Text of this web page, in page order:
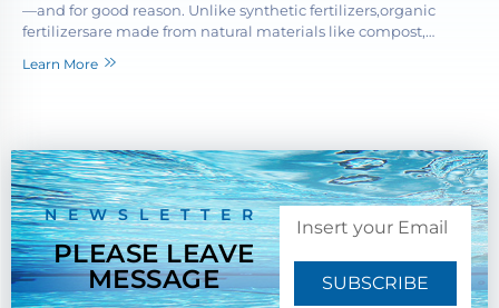
—and for good reason. Unlike synthetic fertilizers,organic
fertilizersare made from natural materials like compost,
c...
Learn More
NEWSLETTER
PLEASE LEAVE
MESSAGE
SUBSCRIBE